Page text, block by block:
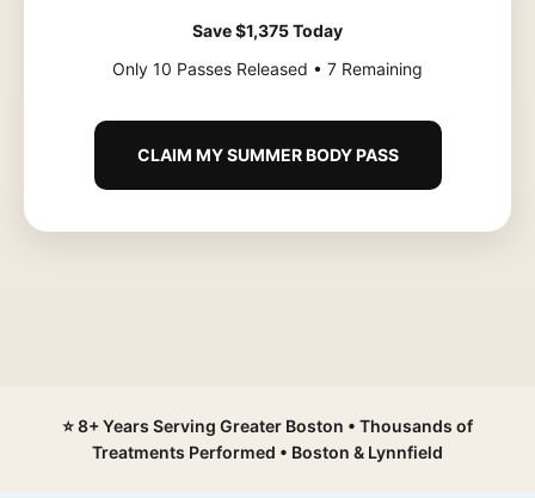
Save $1,375 Today
Only 10 Passes Released • 7 Remaining
CLAIM MY SUMMER BODY PASS
⭐ 8+ Years Serving Greater Boston • Thousands of
Treatments Performed • Boston & Lynnfield